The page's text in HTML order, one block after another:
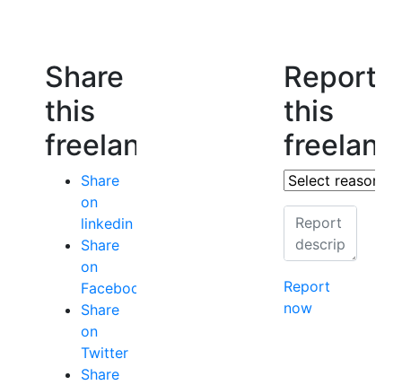
Share
this
freelancer
Share
on
linkedin
Share
on
Facebook
Share
on
Twitter
Share
Report
this
Report
now